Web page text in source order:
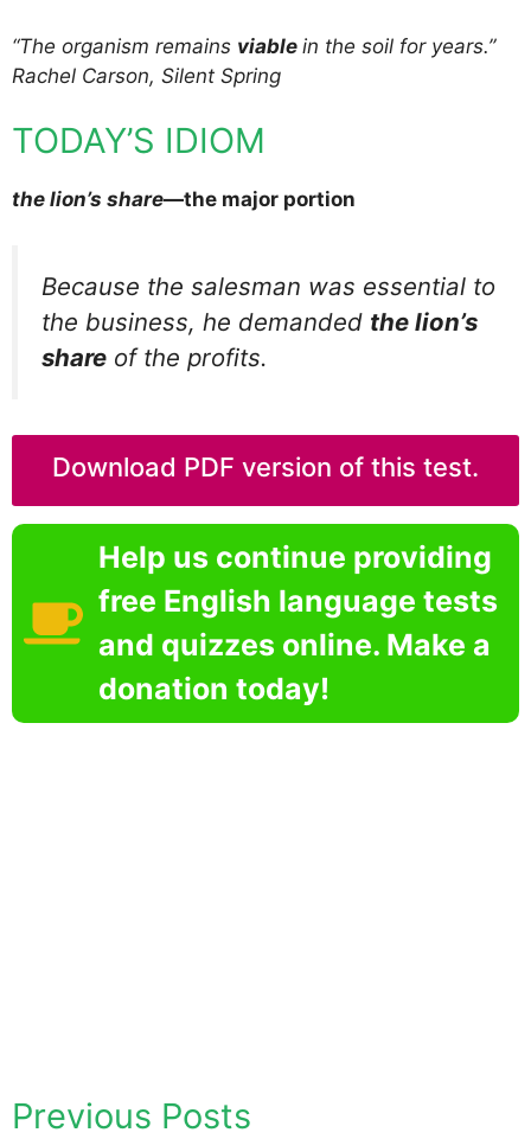
“The organism remains viable in the soil for years.”
Rachel Carson, Silent Spring
TODAY’S IDIOM
the lion’s share—the major portion
Because the salesman was essential to
the business, he demanded the lion’s
share of the profits.
Download PDF version of this test.
Help us continue providing
free English language tests
and quizzes online. Make a
donation today!
Previous Posts